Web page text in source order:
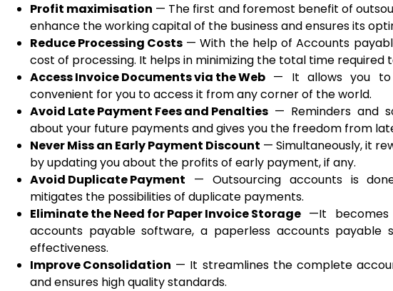
Profit maximisation — The first and foremost benefit of
enhance the working capital of the business and ensures its
Reduce Processing Costs — With the help of Accounts
cost of processing. It helps in minimizing the total time
Access Invoice Documents via the Web — It allows you to
convenient for you to access it from any corner of the world.
Avoid Late Payment Fees and Penalties — Reminders and
about your future payments and gives you the freedom from
Never Miss an Early Payment Discount — Simultaneously, it
by updating you about the profits of early payment, if any.
Avoid Duplicate Payment — Outsourcing accounts is
mitigates the possibilities of duplicate payments.
Eliminate the Need for Paper Invoice Storage —It
accounts payable software, a paperless accounts payable
effectiveness.
Improve Consolidation — It streamlines the complete
and ensures high quality standards.